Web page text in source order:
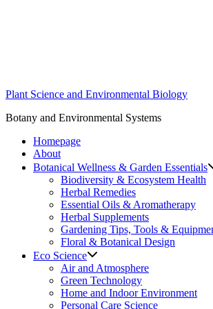
Plant Science and Environmental Biology
Botany and Environmental Systems
Homepage
About
Botanical Wellness & Garden Essentials
Biodiversity & Ecosystem Health
Herbal Remedies
Essential Oils & Aromatherapy
Herbal Supplements
Gardening Tips, Tools &
Floral & Botanical Design
Eco Science
Air and Atmosphere
Green Technology
Home and Indoor Environment
Personal Care Science